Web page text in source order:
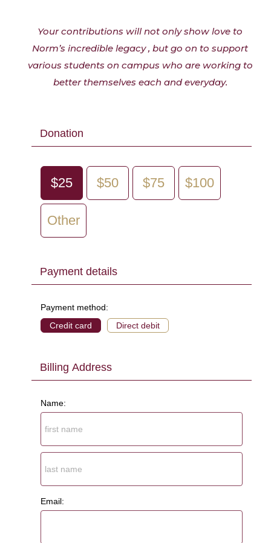
Your contributions will not only show love to
Norm’s incredible legacy , but go on to support
various students on campus who are working to
better themselves each and everyday.
Donation
$25 $50 $75 $100
Other
Payment details
Payment method:
Credit card
Direct debit
Billing Address
Name:
Email: